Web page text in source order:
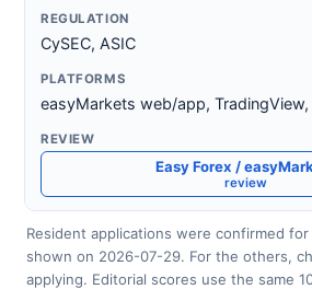
CySEC, ASIC
easyMarkets web/app, TradingView,
Easy Forex /
review
Resident applications were confirmed
shown on 2026-07-29. For the others,
applying. Editorial scores use the same